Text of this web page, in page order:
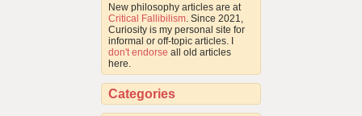
New philosophy articles are at
Critical Fallibilism . Since 2021,
Curiosity is my personal site for
informal or off-topic articles. I
don't endorse all old articles
here.
Categories